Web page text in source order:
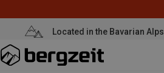
Located in the Bavarian Alps